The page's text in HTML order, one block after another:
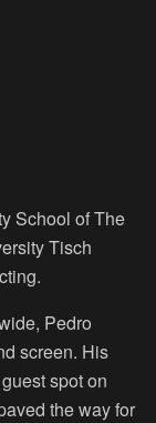
School of The
Tisch
Pedro
screen. His
spot on
the way for